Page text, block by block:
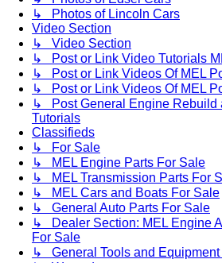
↳ Photos of Lincoln Cars
Video Section
↳ Video Section
↳ Post or Link Video Tutorials
↳ Post or Link Videos Of MEL
↳ Post or Link Videos Of MEL
↳ Post General Engine Rebuild
Tutorials
Classifieds
↳ For Sale
↳ MEL Engine Parts For Sale
↳ MEL Transmission Parts For
↳ MEL Cars and Boats For Sale
↳ General Auto Parts For Sale
↳ Dealer Section: MEL Engine
For Sale
↳ General Tools and Equipment